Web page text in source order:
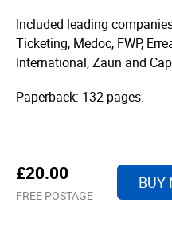
Included leading
Ticketing, Medoc, FWP,
International, Zaun and
Paperback: 132 pages.
£20.00
FREE POSTAGE
BUY